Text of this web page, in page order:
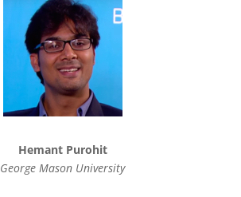
Hemant Purohit
George Mason University